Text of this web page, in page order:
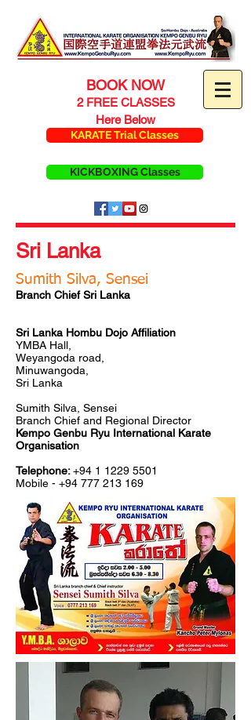
BOOK NOW
2 FREE CLASSES
Here Below
KARATE Trial Classes
KICKBOXING Classes
Sri Lanka
Sumith Silva, Sensei
Branch Chief Sri Lanka
Sri Lanka Hombu Dojo Affiliation
YMBA Hall,
Weyangoda road,
Minuwangoda,
Sri Lanka
Sumith Silva, Sensei
Branch Chief and Regional Director
Kempo Genbu Ryu International Karate
Organisation
Telephone:+94 1 1229 5501
Mobile - +94 777 213 169